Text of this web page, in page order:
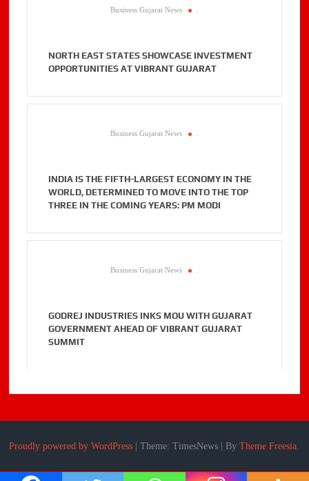
Business Gujarat News
NORTH EAST STATES SHOWCASE INVESTMENT
OPPORTUNITIES AT VIBRANT GUJARAT
Business Gujarat News
INDIA IS THE FIFTH-LARGEST ECONOMY IN THE
WORLD, DETERMINED TO MOVE INTO THE TOP
THREE IN THE COMING YEARS: PM MODI
Business Gujarat News
GODREJ INDUSTRIES INKS MOU WITH GUJARAT
GOVERNMENT AHEAD OF VIBRANT GUJARAT
SUMMIT
Proudly powered by WordPress |Theme: TimesNews ByTheme Freesia